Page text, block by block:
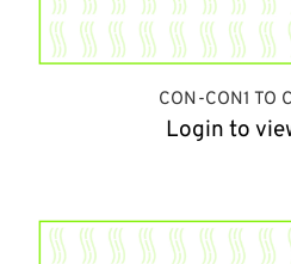
CON-CON1 TO
Login to